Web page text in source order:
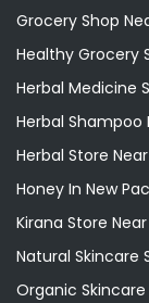
Grocery Shop
Healthy Grocery
Herbal Medicine
Herbal Shampoo
Herbal Store
Honey In New
Kirana Store
Natural Skincare
Organic